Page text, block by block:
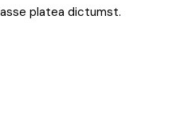
platea dictumst.